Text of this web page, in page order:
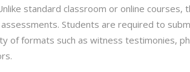
standard classroom or online courses,
Students are required to
of formats such as witness testimonies,